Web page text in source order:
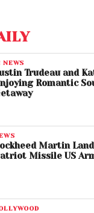
NEWS
Trudeau and
Romantic
Martin
Missile US